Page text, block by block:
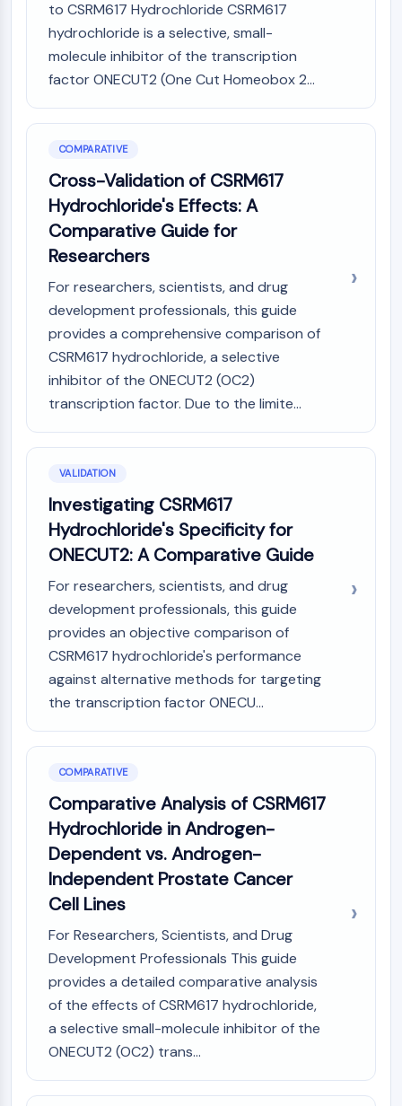
to CSRM617 Hydrochloride CSRM617
hydrochloride is a selective, small-
molecule inhibitor of the transcription
factor ONECUT2 (One Cut Homeobox 2...
COMPARATIVE
Cross-Validation of CSRM617
Hydrochloride's Effects: A
Comparative Guide for
Researchers
For researchers, scientists, and drug
development professionals, this guide
provides a comprehensive comparison of
CSRM617 hydrochloride, a selective
inhibitor of the ONECUT2 (OC2)
transcription factor. Due to the limite...
VALIDATION
Investigating CSRM617
Hydrochloride's Specificity for
ONECUT2: A Comparative Guide
For researchers, scientists, and drug
development professionals, this guide
provides an objective comparison of
CSRM617 hydrochloride's performance
against alternative methods for targeting
the transcription factor ONECU...
COMPARATIVE
Comparative Analysis of CSRM617
Hydrochloride in Androgen-
Dependent vs. Androgen-
Independent Prostate Cancer
Cell Lines
For Researchers, Scientists, and Drug
Development Professionals This guide
provides a detailed comparative analysis
of the effects of CSRM617 hydrochloride,
a selective small-molecule inhibitor of the
ONECUT2 (OC2) trans...